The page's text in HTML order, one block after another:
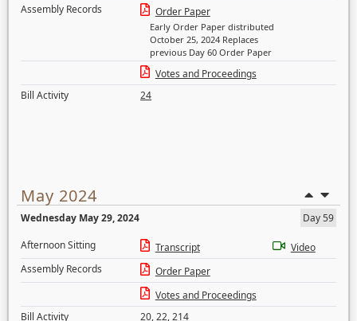
Assembly Records
Order Paper
Early Order Paper distributed
October 25, 2024 Replaces
previous Day 60 Order Paper
Votes and Proceedings
Bill Activity
24
May 2024
Wednesday May 29, 2024
Day 59
Afternoon Sitting
Transcript
Video
Assembly Records
Order Paper
Votes and Proceedings
Bill Activity
20,22,214